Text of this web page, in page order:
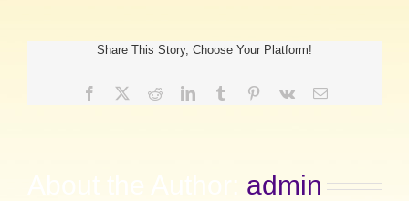
Share This Story, Choose Your Platform!
Facebook RedditLinkedInTumblr Pinterest
Vk Email
admin